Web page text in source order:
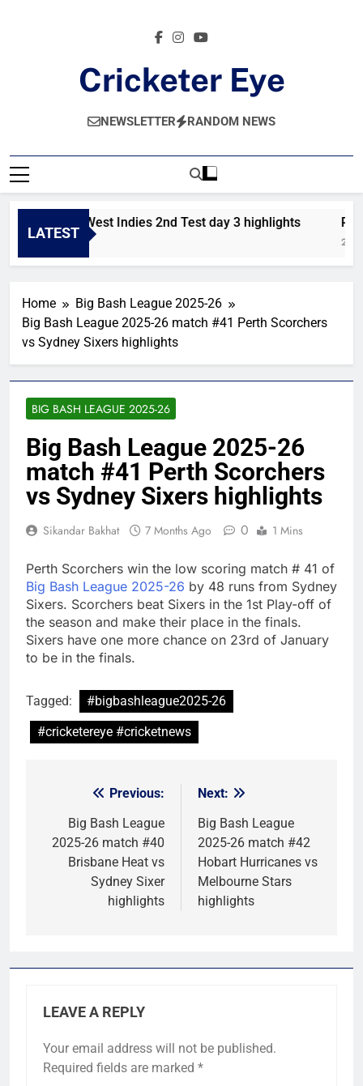
Cricketer Eye
Latest News And Critique On Global Cricket
NEWSLETTER RANDOM NEWS
LATEST
Pakistan vs West Indies 2nd Test day 3 highlights
1 Day Ago 2
Home
Big Bash League 2025-26
Big Bash League 2025-26 match #41 Perth Scorchers
vs Sydney Sixers highlights
BIG BASH LEAGUE 2025-26
Big Bash League 2025-26
match #41 Perth Scorchers
vs Sydney Sixers highlights
Sikandar Bakhat 7 Months Ago 0 1 Mins
Perth Scorchers win the low scoring match # 41 of
Big Bash League 2025-26 by 48 runs from Sydney
Sixers. Scorchers beat Sixers in the 1st Play-off of
the season and make their place in the finals.
Sixers have one more chance on 23rd of January
to be in the finals.
Tagged:
#bigbashleague2025-26
#cricketereye #cricketnews
navigation
Previous:
Big Bash League
2025-26 match #40
Brisbane Heat vs
Sydney Sixer
highlights
Next:
Big Bash League
2025-26 match #42
Hobart Hurricanes vs
Melbourne Stars
highlights
LEAVE A REPLY
Your email address will not be published.
Required fields are marked *